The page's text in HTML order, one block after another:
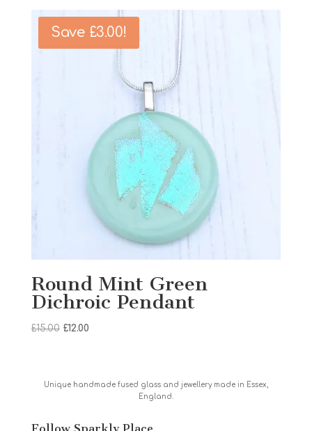
Save £3.00!
Round Mint Green
Dichroic Pendant
£15.00 Original
£12.00Current
Unique handmade fused glass and jewellery made in Essex,
England.